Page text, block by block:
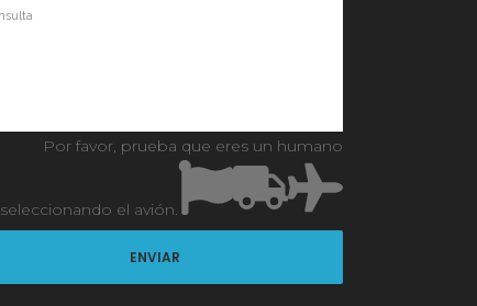
Por favor, prueba que eres un humano
seleccionando el avión.